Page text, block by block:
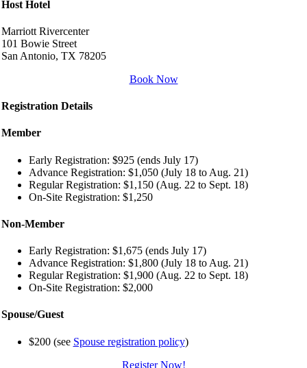
Host Hotel
Marriott Rivercenter
101 Bowie Street
San Antonio, TX 78205
Book Now
Registration Details
Member
Early Registration: $925 (ends July 17)
Advance Registration: $1,050 (July 18 to Aug. 21)
Regular Registration: $1,150 (Aug. 22 to Sept. 18)
On-Site Registration: $1,250
Non-Member
Early Registration: $1,675 (ends July 17)
Advance Registration: $1,800 (July 18 to Aug. 21)
Regular Registration: $1,900 (Aug. 22 to Sept. 18)
On-Site Registration: $2,000
Spouse/Guest
$200 (see Spouse registration policy)
Register Now!